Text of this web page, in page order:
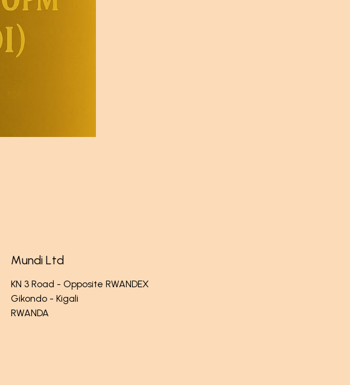
Mundi Ltd
KN 3 Road - Opposite RWANDEX
Gikondo - Kigali
RWANDA